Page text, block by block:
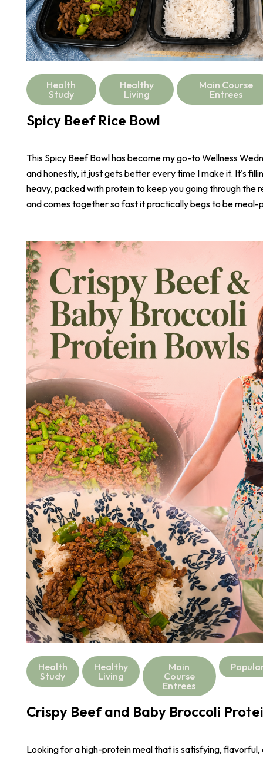
Health
Study
Healthy
Living
Main Course
Entrees
Spicy Beef Rice Bowl
This Spicy Beef Bowl has become my go-to Wellness
and honestly, it just gets better every time I make it. It's
heavy, packed with protein to keep you going through the
and comes together so fast it practically begs to be meal-
Health
Study
Healthy
Living
Main
Course
Entrees
Crispy Beef and Baby Broccoli
Looking for a high-protein meal that is satisfying, flavorful,